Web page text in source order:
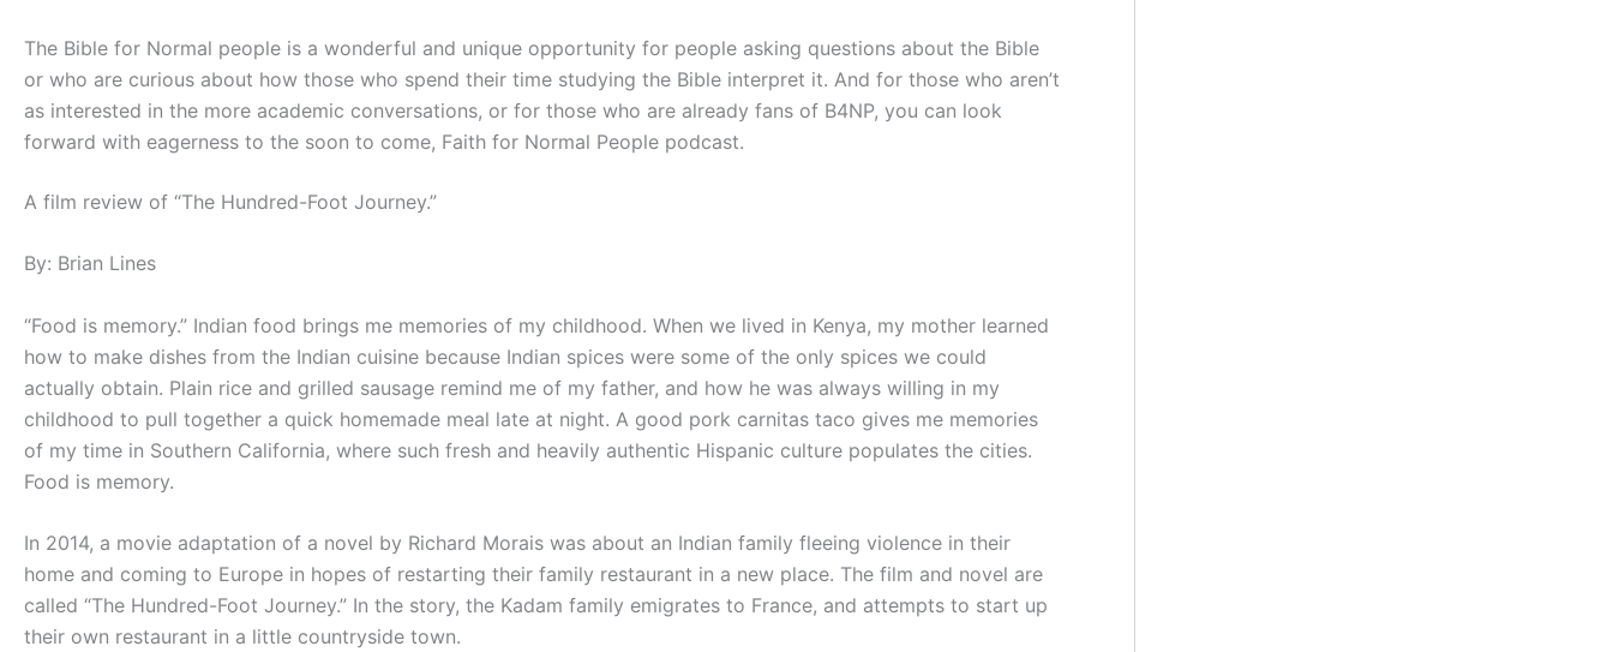
The Bible for Normal people is a wonderful and unique opportunity for people asking questions about the Bible
or who are curious about how those who spend their time studying the Bible interpret it. And for those who aren’t
as interested in the more academic conversations, or for those who are already fans of B4NP, you can look
forward with eagerness to the soon to come, Faith for Normal People podcast.
A film review of “The Hundred-Foot Journey.”
By: Brian Lines
“Food is memory.” Indian food brings me memories of my childhood. When we lived in Kenya, my mother learned
how to make dishes from the Indian cuisine because Indian spices were some of the only spices we could
actually obtain. Plain rice and grilled sausage remind me of my father, and how he was always willing in my
childhood to pull together a quick homemade meal late at night. A good pork carnitas taco gives me memories
of my time in Southern California, where such fresh and heavily authentic Hispanic culture populates the cities.
Food is memory.
In 2014, a movie adaptation of a novel by Richard Morais was about an Indian family fleeing violence in their
home and coming to Europe in hopes of restarting their family restaurant in a new place. The film and novel are
called “The Hundred-Foot Journey.” In the story, the Kadam family emigrates to France, and attempts to start up
their own restaurant in a little countryside town.